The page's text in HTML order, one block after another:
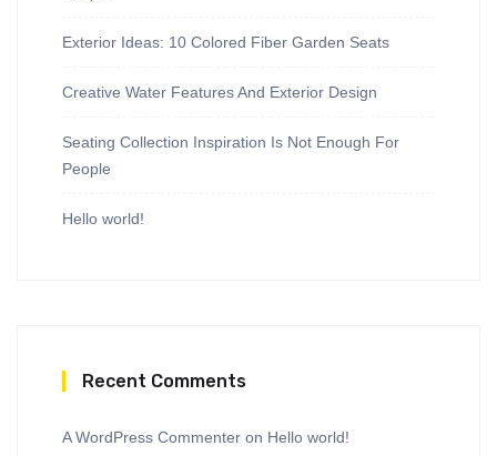
Exterior Ideas: 10 Colored Fiber Garden Seats
Creative Water Features And Exterior Design
Seating Collection Inspiration Is Not Enough For
People
Hello world!
Recent Comments
A WordPress Commenter on Hello world!